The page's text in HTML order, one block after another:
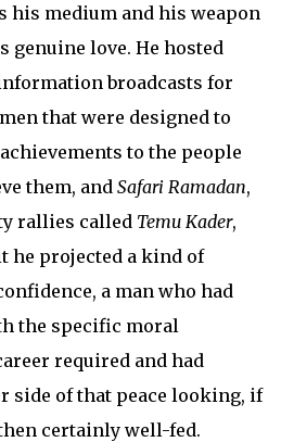
his medium and his weapon
genuine love. He hosted
broadcasts for
that were designed to
to the people
them, and Safari Ramadan,
rallies called Temu Kader,
he projected a kind of
a man who had
the specific moral
required and had
side of that peace looking, if
certainly well-fed.